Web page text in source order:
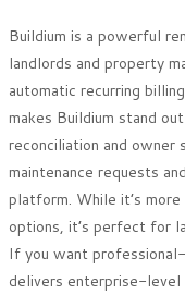
Buildium is a powerful
landlords and property
automatic recurring
makes Buildium stand
reconciliation and owner
maintenance requests
platform. While it’s
options, it’s perfect for
If you want
delivers enterprise-